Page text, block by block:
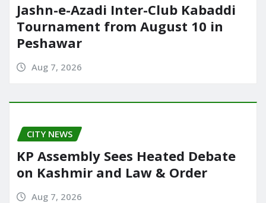
Jashn-e-Azadi Inter-Club Kabaddi
Tournament from August 10 in
Peshawar
Aug 7, 2026
CITY NEWS
KP Assembly Sees Heated Debate
on Kashmir and Law & Order
Aug 7, 2026